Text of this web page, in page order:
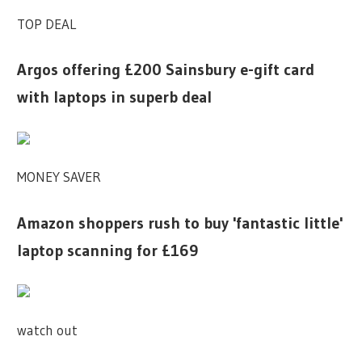
TOP DEAL
Argos offering £200 Sainsbury e-gift card
with laptops in superb deal
MONEY SAVER
Amazon shoppers rush to buy 'fantastic little'
laptop scanning for £169
watch out